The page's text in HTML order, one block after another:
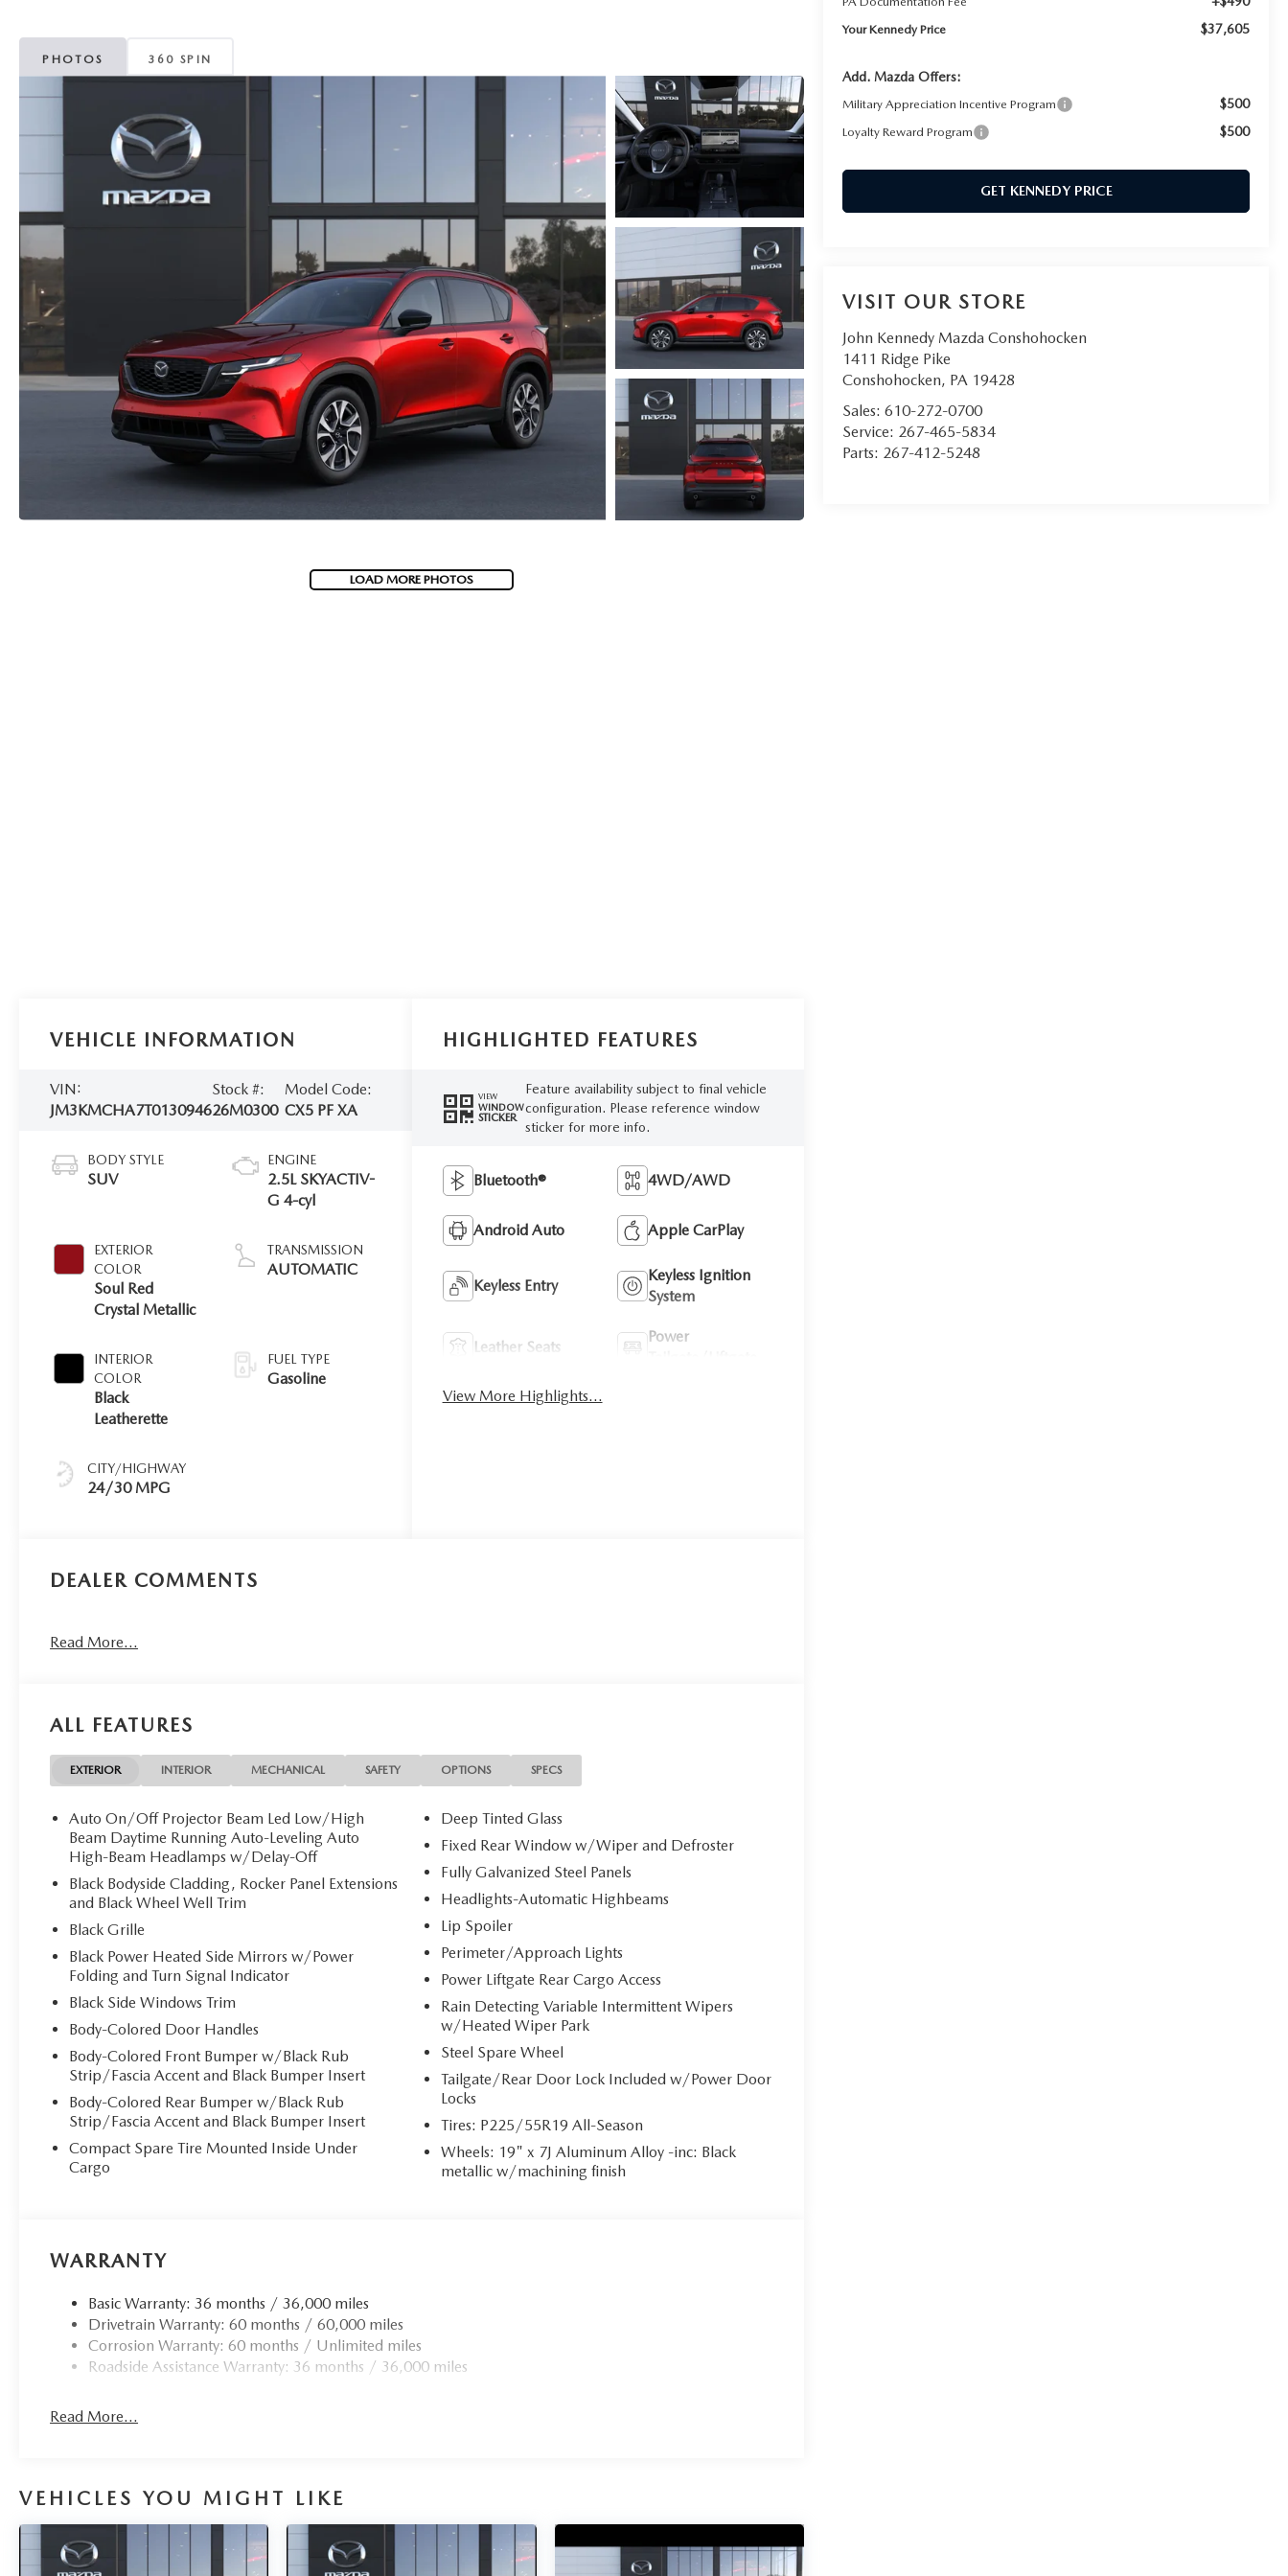
MAZDA CX-30
MAZDA CX-50
MAZDA CX-70
MAZDA3
PHOTOS 360 SPIN
LOAD MORE PHOTOS
Your Kennedy Price $37,605
Add. Mazda Offers:
Military Appreciation Incentive Program $500
Loyalty Reward Program $500
GET KENNEDY PRICE
VISIT OUR STORE
John Kennedy Mazda Conshohocken
1411 Ridge Pike
Conshohocken, PA 19428
Sales:610-272-0700
Service: 267-465-5834
Parts: 267-412-5248
VEHICLE INFORMATION
VIN:
JM3KMCHA7T0130946
Stock #:
26M0300
Model Code:
CX5 PF XA
BODY STYLE
SUV
EXTERIOR
COLOR
Soul Red
Crystal Metallic
INTERIOR
COLOR
Black
Leatherette
CITY/HIGHWAY
24/30 MPG
ENGINE
2.5L SKYACTIV-
G 4-cyl
TRANSMISSION
AUTOMATIC
FUEL TYPE
Gasoline
HIGHLIGHTED FEATURES
VIEW
WINDOW
STICKER
Feature availability subject to final vehicle
configuration. Please reference window
sticker for more info.
Bluetooth® 4WD/AWD
Android Auto Apple CarPlay
Keyless Entry
Keyless Ignition
System
Leather Seats
Power
View More Highlights...
DEALER COMMENTS
Read More...
ALL FEATURES
EXTERIOR INTERIOR MECHANICAL SAFETY OPTIONS SPECS
Auto On/Off Projector Beam Led Low/High
Beam Daytime Running Auto-Leveling Auto
High-Beam Headlamps w/Delay-Off
Black Bodyside Cladding, Rocker Panel Extensions
and Black Wheel Well Trim
Black Grille
Black Power Heated Side Mirrors w/Power
Folding and Turn Signal Indicator
Black Side Windows Trim
Body-Colored Door Handles
Body-Colored Front Bumper w/Black Rub
Strip/Fascia Accent and Black Bumper Insert
Body-Colored Rear Bumper w/Black Rub
Strip/Fascia Accent and Black Bumper Insert
Compact Spare Tire Mounted Inside Under
Cargo
Deep Tinted Glass
Fixed Rear Window w/Wiper and Defroster
Fully Galvanized Steel Panels
Headlights-Automatic Highbeams
Lip Spoiler
Perimeter/Approach Lights
Power Liftgate Rear Cargo Access
Rain Detecting Variable Intermittent Wipers
w/Heated Wiper Park
Steel Spare Wheel
Tailgate/Rear Door Lock Included w/Power Door
Locks
Tires: P225/55R19 All-Season
Wheels: 19" x 7J Aluminum Alloy -inc: Black
metallic w/machining finish
WARRANTY
Basic Warranty: 36 months / 36,000 miles
Drivetrain Warranty: 60 months / 60,000 miles
Corrosion Warranty: 60 months / Unlimited miles
Roadside Assistance Warranty: 36 months / 36,000 miles
Read More...
VEHICLES YOU MIGHT LIKE